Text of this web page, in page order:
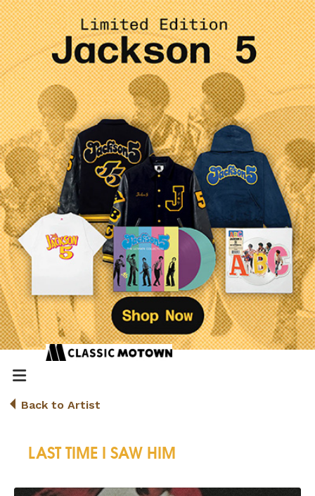
Back to Artist
LAST TIME I SAW HIM